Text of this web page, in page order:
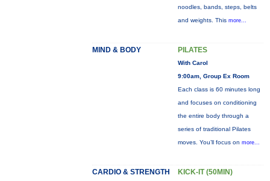
noodles, bands, steps, belts
and weights. This more...
MIND & BODY PILATES
With Carol
9:00am, Group Ex Room
Each class is 60 minutes long
and focuses on conditioning
the entire body through a
series of traditional Pilates
moves. You’ll focus on more...
CARDIO & STRENGTH KICK-IT (50MIN)